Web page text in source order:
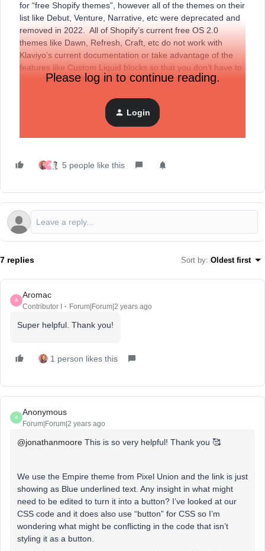
for “free Shopify themes”, however all of the themes on their
list like Debut, Venture, Narrative, etc were deprecated and
removed in 2022. All of Shopify’s current free OS 2.0
themes like Dawn, Refresh, Craft, etc do not work with
Klaviyo’s current documentation or take advantage of the
features like Custom Liquid blocks so that you don’t have to
edit theme code.
Here are detailed steps on how to add Back In Stock on any
of Shopify’s new free themes:
Please log in to continue reading.
Login
A 5 people like this
7 replies Sort by: Oldest first
A
Aromac
Contributor I Forum|Forum|2 years ago
Super helpful. Thank you!
1 person likes this
A
Anonymous
Forum|Forum|2 years ago
@jonathanmoore This is so very helpful! Thank you 🥰
We use the Empire theme from Pixel Union and the link is just
showing as Blue underlined text. Any insight in what might
need to be edited to turn it into a button? I’ve looked at our
CSS code and it does also use “button” for CSS so I’m
wondering what might be conflicting in the code that isn’t
styling it as a button.